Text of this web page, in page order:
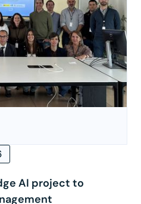
AI project to